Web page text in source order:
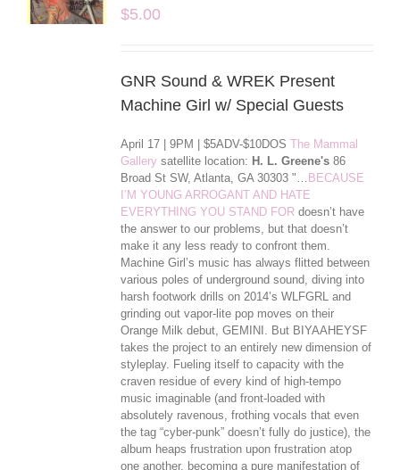
$5.00
GNR Sound & WREK Present
Machine Girl w/ Special Guests
April 17 | 9PM | $5ADV-$10DOS The Mammal
Gallery satellite location: H. L. Greene's86
Broad St SW, Atlanta, GA 30303 "…
BECAUSE
I’M YOUNG ARROGANT AND HATE
EVERYTHING YOU STAND FORdoesn’t have
the answer to our problems, but that doesn’t
make it any less ready to confront them.
Machine Girl’s music has always flitted between
various poles of underground sound, diving into
harsh footwork drills on 2014’s WLFGRL and
grinding out vapor-lite pop moves on their
Orange Milk debut, GEMINI. But BIYAAHEYSF
takes the project to an entirely new dimension of
styleplay. Fueling itself to capacity with the
craven residue of every kind of high-tempo
music imaginable (and front-loaded with
absolutely ravenous, frothing vocals that even
the tag “cyber-punk” doesn’t ful ly do justice), the
album heaps frustration upon frustration atop
one another, becoming a pure manifestation of